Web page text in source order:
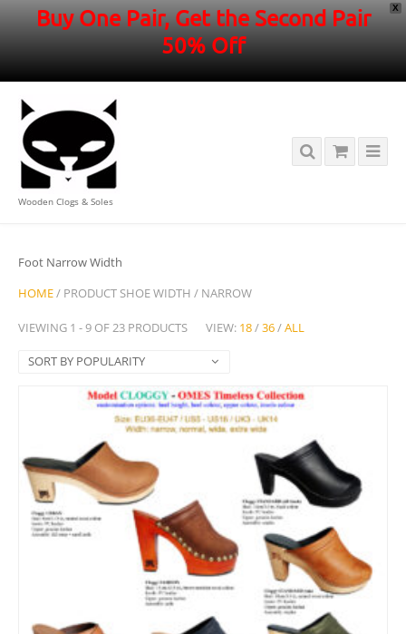
X
Buy One Pair, Get the Second Pair
50% Off
Wooden Clogs & Soles
Foot Narrow Width
HOME/ PRODUCT SHOE WIDTH / NARROW
VIEWING 1 - 9 OF 23 PRODUCTS VIEW: 18/36/ALL
SORT BY POPULARITY